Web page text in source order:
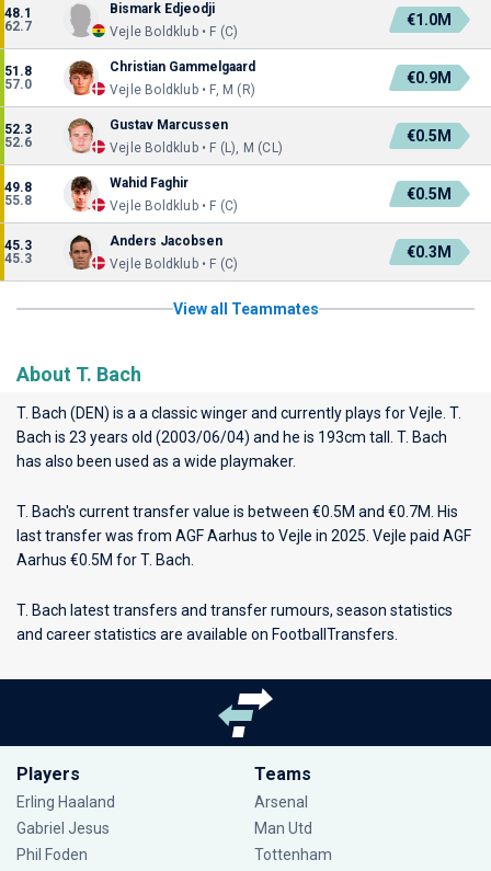
48.1
62.7
Bismark Edjeodji
Vejle Boldklub • F (C)
€1.0M
51.8
57.0
Christian Gammelgaard
Vejle Boldklub • F, M (R)
€0.9M
52.3
52.6
Gustav Marcussen
Vejle Boldklub • F (L), M (CL)
€0.5M
49.8
55.8
Wahid Faghir
Vejle Boldklub • F (C)
€0.5M
45.3
45.3
Anders Jacobsen
Vejle Boldklub • F (C)
€0.3M
View all Teammates
About T. Bach
T. Bach (DEN) is a a classic winger and currently plays forVejle . T.
Bach is 23 years old (2003/06/04) and he is 193cm tall. T. Bach
has also been used as a wide playmaker.
T. Bach's current transfer value is between €0.5M and €0.7M. His
last transfer was from AGF Aarhus to Vejle in 2025. Vejle paid AGF
Aarhus €0.5M for T. Bach.
T. Bach latest transfers and transfer rumours, season statistics
and career statistics are available on FootballTransfers.
Players
Erling Haaland
Gabriel Jesus
Phil Foden
Teams
Arsenal
Man Utd
Tottenham